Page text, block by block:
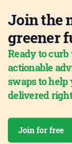
Join the
greener
Ready to
actionable
swaps to help
delivered
Join for free